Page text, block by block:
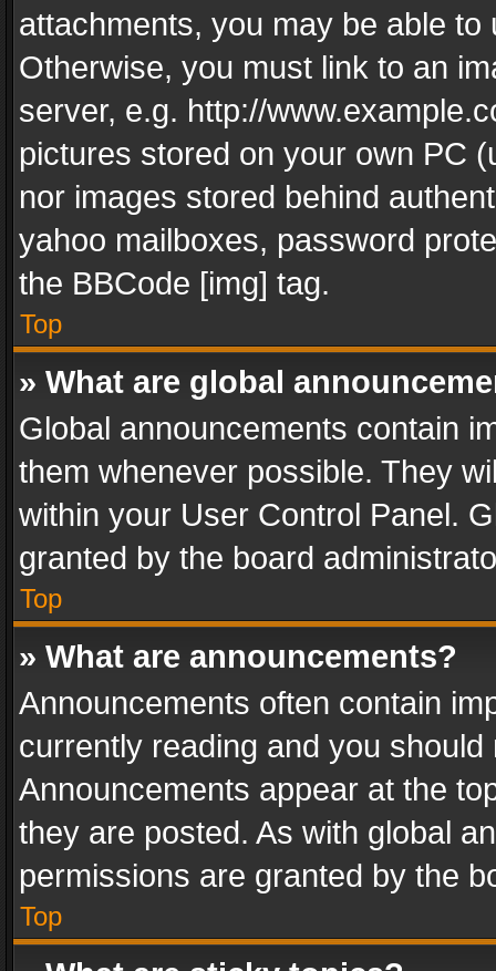
attachments, you may be able
Otherwise, you must link to an
server, e.g. http://
pictures stored on your own PC
nor images stored behind
yahoo mailboxes, password
the BBCode [img] tag.
Top
» What are global
Global announcements contain
them whenever possible. They
within your User Control Panel.
granted by the board
Top
» What are announcements?
Announcements often contain
currently reading and you
Announcements appear at the
they are posted. As with global
permissions are granted by the
Top